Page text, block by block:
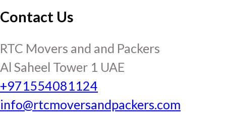
Contact Us
RTC Movers and and Packers
Al Saheel Tower 1 UAE
+971554081124
info@rtcmoversandpackers.com